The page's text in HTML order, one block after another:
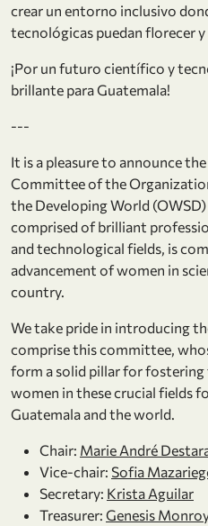
crear un entorno inclusivo
tecnológicas puedan florecer
¡Por un futuro científico y
brillante para Guatemala!
---
It is a pleasure to announce
Committee of the
the Developing World (OWSD)
comprised of brilliant
and technological fields, is
advancement of women in
country.
We take pride in introducing
comprise this committee,
form a solid pillar for
women in these crucial fields
Guatemala and the world.
Chair: Marie André
Vice-chair: Sofia
Secretary: Krista Aguilar
Treasurer: Genesis